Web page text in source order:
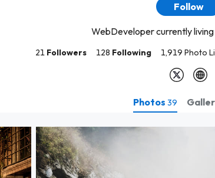
Follow
WebDeveloper currently
21 Followers 128 Following 1,919 Photo
Photos 39